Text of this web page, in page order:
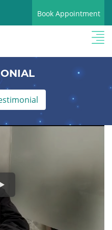
Book Appointment